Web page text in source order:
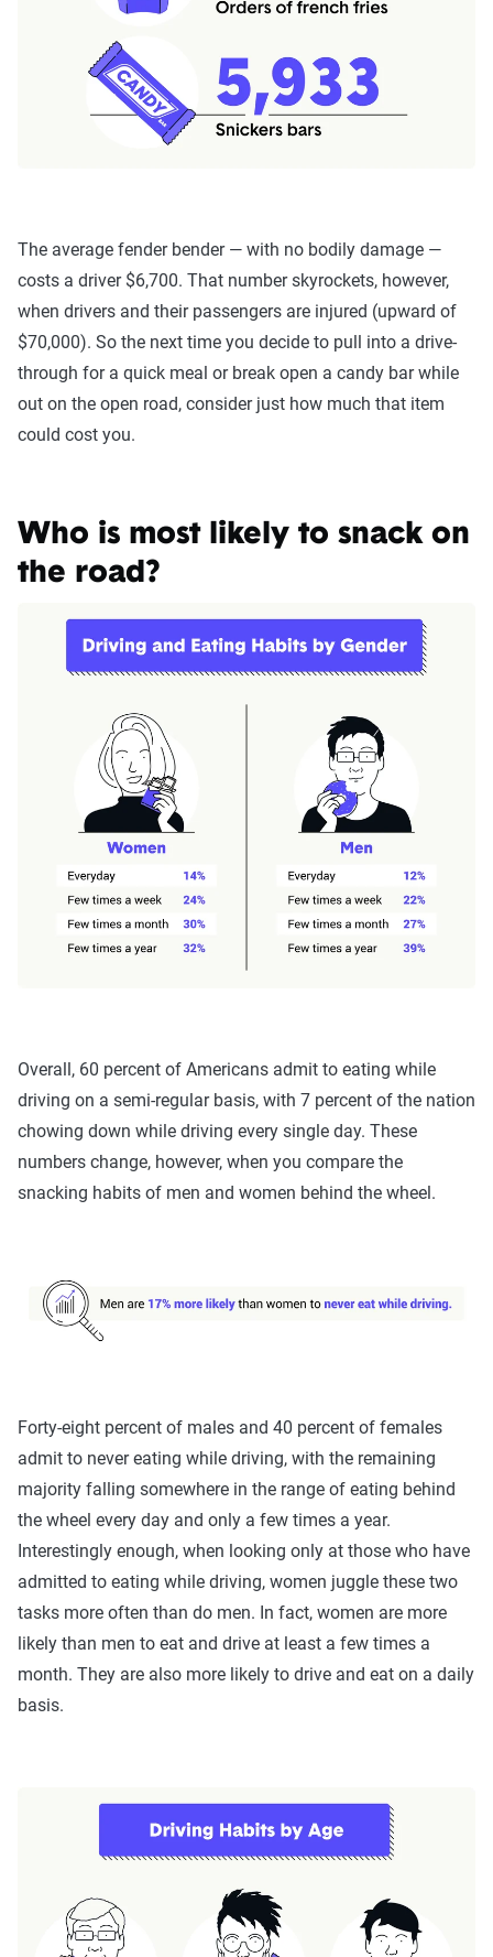
The average fender bender — with no bodily damage —
costs a driver $6,700. That number skyrockets, however,
when drivers and their passengers are injured (upward of
$70,000). So the next time you decide to pull into a drive-
through for a quick meal or break open a candy bar while
out on the open road, consider just how much that item
could cost you.
Who is most likely to snack on
the road?
Overall, 60 percent of Americans admit to eating while
driving on a semi-regular basis, with 7 percent of the nation
chowing down while driving every single day. These
numbers change, however, when you compare the
snacking habits of men and women behind the wheel.
Forty-eight percent of males and 40 percent of females
admit to never eating while driving, with the remaining
majority falling somewhere in the range of eating behind
the wheel every day and only a few times a year.
Interestingly enough, when looking only at those who have
admitted to eating while driving, women juggle these two
tasks more often than do men. In fact, women are more
likely than men to eat and drive at least a few times a
month. They are also more likely to drive and eat on a daily
basis.